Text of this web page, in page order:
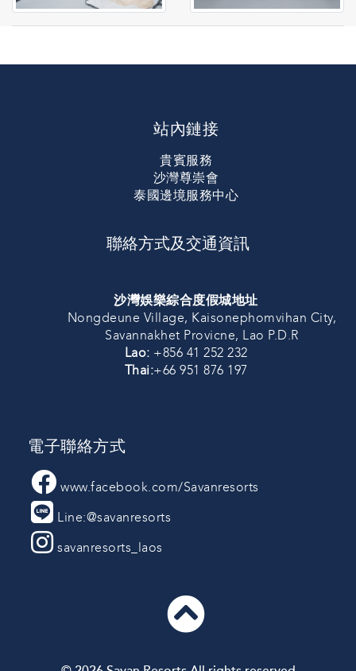
站內鏈接
貴賓服務
沙灣尊崇會
泰國邊境服務中心
聯絡方式及交通資訊
沙灣娛樂綜合度假城地址
Nongdeune Village, Kaisonephomvihan City,
Savannakhet Provicne, Lao P.D.R
Lao: +856 41 252 232
Thai:+66 951 876 197
電子聯絡方式
www.facebook.com/Savanresorts
Line:@savanresorts
savanresorts_laos